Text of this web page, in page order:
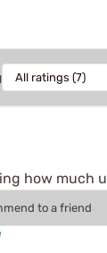
how much
to a friend